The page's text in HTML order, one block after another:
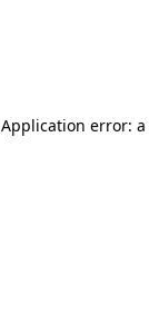
Application error: a